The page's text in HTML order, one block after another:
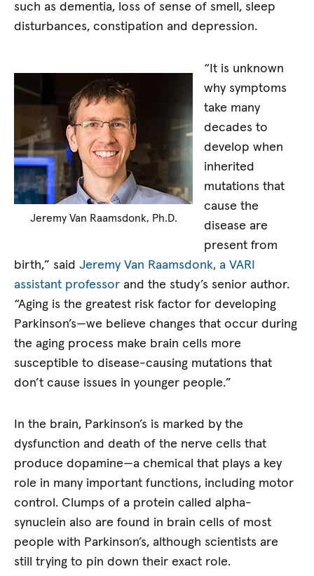
such as dementia, loss of sense of smell, sleep
disturbances, constipation and depression.
Jeremy Van Raamsdonk, Ph.D.
“It is unknown
why symptoms
take many
decades to
develop when
inherited
mutations that
cause the
disease are
present from
birth,” saidJeremy Van Raamsdonk, a VARI
assistant professor and the study’s senior author.
“Aging is the greatest risk factor for developing
Parkinson’s—we believe changes that occur during
the aging process make brain cells more
susceptible to disease-causing mutations that
don’t cause issues in younger people.”
In the brain, Parkinson’s is marked by the
dysfunction and death of the nerve cells that
produce dopamine—a chemical that plays a key
role in many important functions, including motor
control. Clumps of a protein called alpha-
synuclein also are found in brain cells of most
people with Parkinson’s, although scientists are
still trying to pin down their exact role.